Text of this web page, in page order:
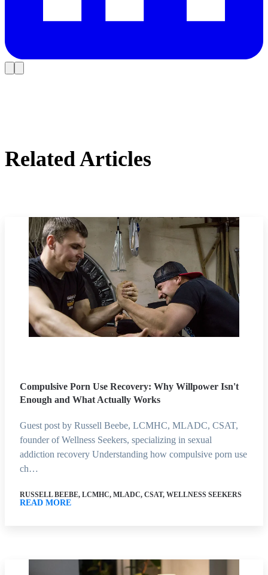
Related Articles
Compulsive Porn Use Recovery: Why Willpower Isn't
Enough and What Actually Works
Guest post by Russell Beebe, LCMHC, MLADC, CSAT,
founder of Wellness Seekers, specializing in sexual
addiction recovery Understanding how compulsive porn use
ch…
RUSSELL BEEBE, LCMHC, MLADC, CSAT, WELLNESS SEEKERS
READ MORE